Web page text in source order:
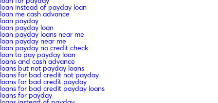
loan instead of payday loan
loan me cash advance
loan payday
loan payday loan
loan payday loans near me
loan payday near me
loan payday no credit check
loan to pay payday loan
loans and cash advance
loans but not payday loans
loans for bad credit not payday
loans for bad credit payday
loans for bad credit payday loans
loans for payday